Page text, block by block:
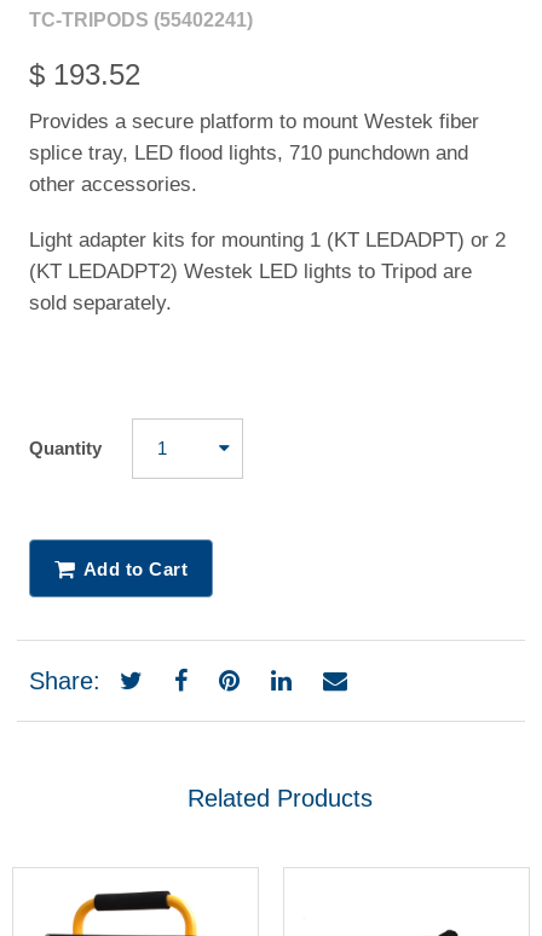
TC-TRIPODS (55402241)
$ 193.52
Provides a secure platform to mount Westek fiber
splice tray, LED flood lights, 710 punchdown and
other accessories.
Light adapter kits for mounting 1 (KT LEDADPT) or 2
(KT LEDADPT2) Westek LED lights to Tripod are
sold separately.
Quantity
Add to Cart
Share:
Related Products